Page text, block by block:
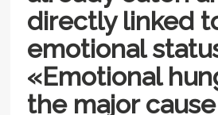
directly linked
emotional
«Emotional
the major